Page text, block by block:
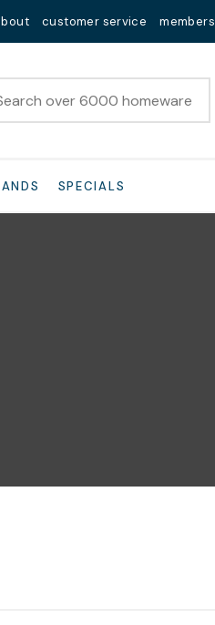
customer service members
SPECIALS
characters